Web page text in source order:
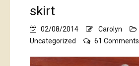
skirt
02/08/2014
Carolyn
Uncategorized
61 Comments